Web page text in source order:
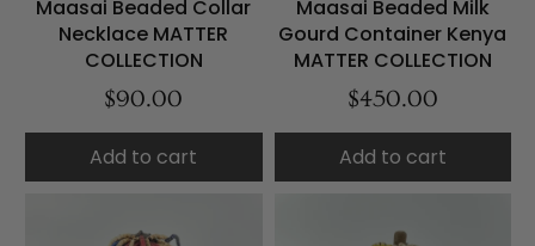
Maasai Beaded Collar
Necklace MATTER
COLLECTION
$90.00
Add to cart
Maasai Beaded Milk
Gourd Container Kenya
MATTER COLLECTION
$450.00
Add to cart